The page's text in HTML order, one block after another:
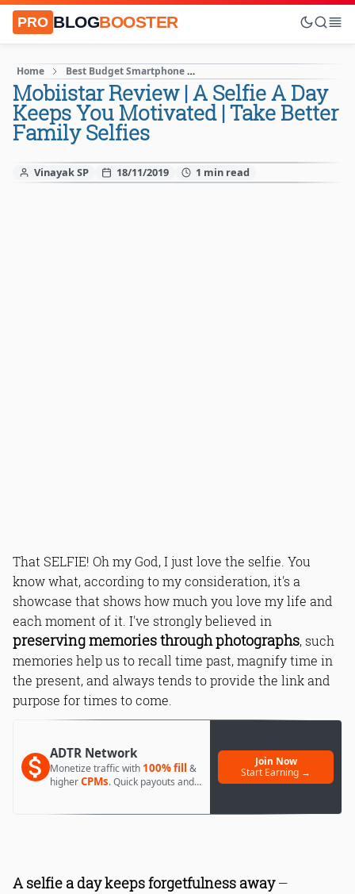
PRO BLOGBOOSTER
Home Best Budget Smartphone
Mobiistar Review | A Selfie A Day
Keeps You Motivated | Take Better
Family Selfies
Vinayak SP 18/11/2019
That SELFIE! Oh my God, I just love the selfie. You
know what, according to my consideration, it's a
showcase that shows how much you love my life and
each moment of it. I've strongly believed in
preserving memories through photographs, such
memories help us to recall time past, magnify time in
the present, and always tends to provide the link and
purpose for times to come.
ADTR Network
Monetize traffic with 100% fill &
higherCPMs. Quick payouts and
Join Now
Start Earning →
A selfie a day keeps forgetfulness away—